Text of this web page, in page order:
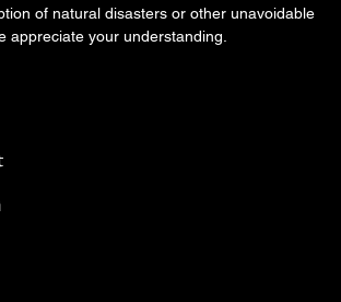
of natural disasters or other unavoidable
appreciate your understanding.